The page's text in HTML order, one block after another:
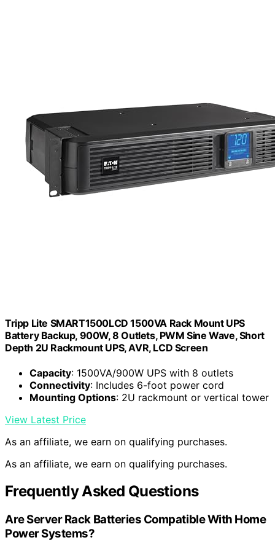
Tripp Lite SMART1500LCD 1500VA Rack Mount UPS
Battery Backup, 900W, 8 Outlets, PWM Sine Wave, Short
Depth 2U Rackmount UPS, AVR, LCD Screen
Capacity: 1500VA/900W UPS with 8 outlets
Connectivity: Includes 6-foot power cord
Mounting Options: 2U rackmount or vertical tower
View Latest Price
As an affiliate, we earn on qualifying purchases.
As an affiliate, we earn on qualifying purchases.
Frequently Asked Questions
Are Server Rack Batteries Compatible With Home
Power Systems?